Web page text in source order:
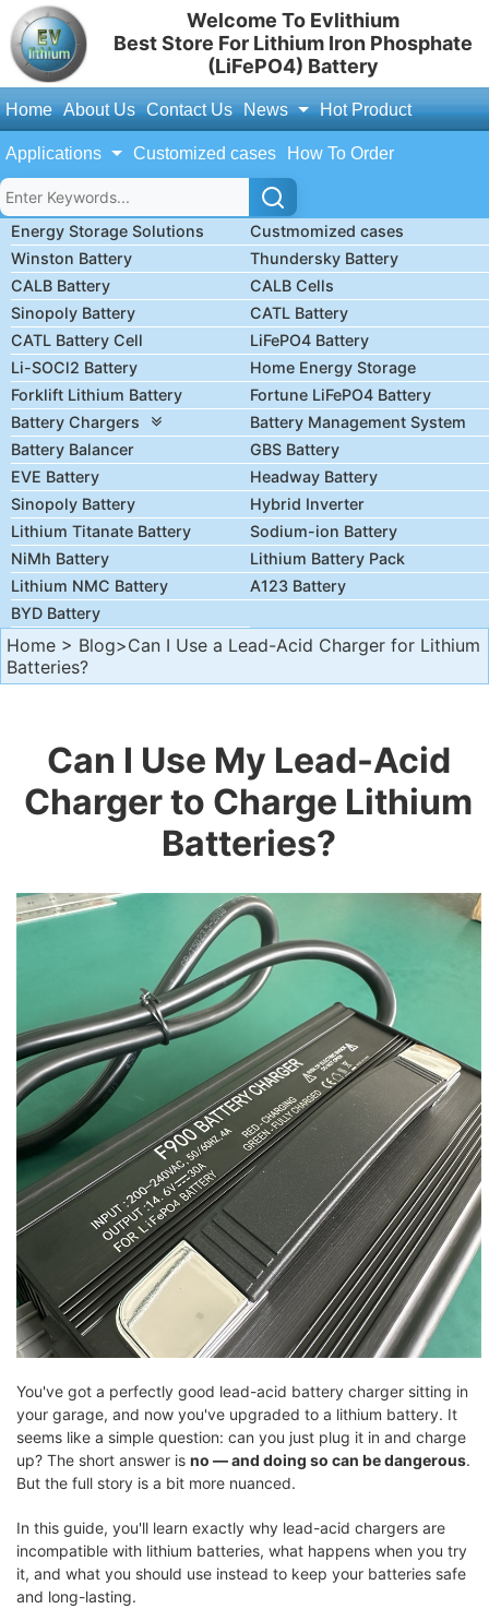
Welcome To Evlithium
Best Store For Lithium Iron Phosphate
(LiFePO4) Battery
Home About Us Contact Us News Hot Product
Applications Customized cases How To Order
Energy Storage Solutions
Custmomized cases
Winston Battery
Thundersky Battery
CALB Battery
CALB Cells
Sinopoly Battery
CATL Battery
CATL Battery Cell
LiFePO4 Battery
Li-SOCl2 Battery
Home Energy Storage
Forklift Lithium Battery
Fortune LiFePO4 Battery
Battery Chargers
Battery Management System
Battery Balancer
GBS Battery
EVE Battery
Headway Battery
Sinopoly Battery
Hybrid Inverter
Lithium Titanate Battery
Sodium-ion Battery
NiMh Battery
Lithium Battery Pack
Lithium NMC Battery
A123 Battery
BYD Battery
Home > Blog>Can I Use a Lead-Acid Charger for Lithium
Batteries?
Can I Use My Lead-Acid
Charger to Charge Lithium
Batteries?
You've got a perfectly good lead-acid battery charger sitting in
your garage, and now you've upgraded to a lithium battery. It
seems like a simple question: can you just plug it in and charge
up? The short answer is no — and doing so can be dangerous.
But the full story is a bit more nuanced.
In this guide, you'll learn exactly why lead-acid chargers are
incompatible with lithium batteries, what happens when you try
it, and what you should use instead to keep your batteries safe
and long-lasting.